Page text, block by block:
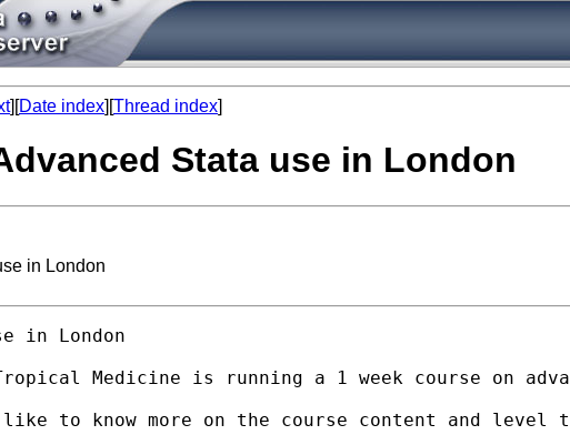
][Date index][Thread index]
Stata use in London
in London
in London
Tropical Medicine is running a 1 week course
to know more on the course content and